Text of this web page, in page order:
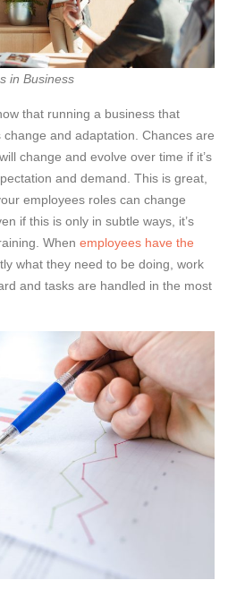
in Business
that running a business that
and adaptation. Chances are
change and evolve over time if it’s
and demand. This is great,
employees roles can change
if this is only in subtle ways, it’s
When employees have the
what they need to be doing, work
and tasks are handled in the most